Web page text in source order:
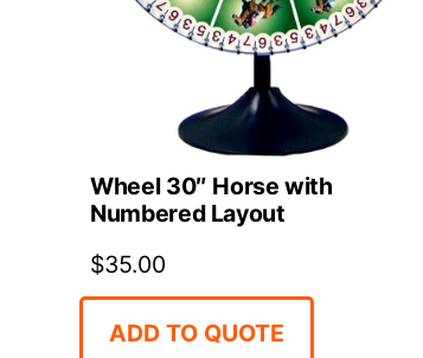
Wheel 30″ Horse with
Numbered Layout
$35.00
ADD TO QUOTE